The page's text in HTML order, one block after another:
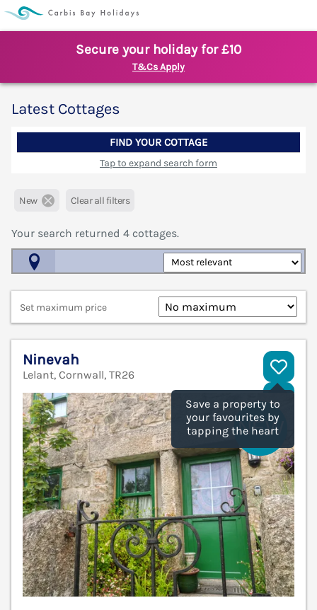
Secure your holiday for £10
T&Cs Apply
Latest Cottages
FIND YOUR COTTAGE
Tap to expand search form
New Clear all filters
Your search returned 4 cottages.
Set maximum price
Save a property to
your favourites by
tapping the heart
Ninevah
Lelant, Cornwall, TR26